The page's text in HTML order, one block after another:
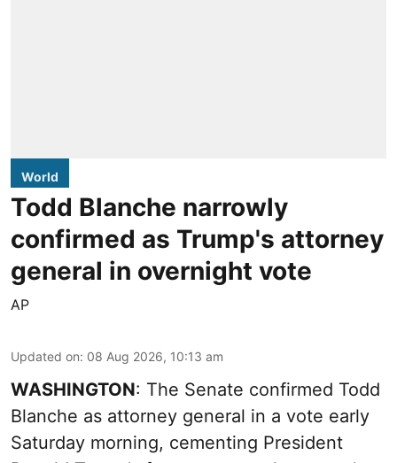
World
Todd Blanche narrowly
confirmed as Trump's attorney
general in overnight vote
AP
Updated on: 08 Aug 2026, 10:13 am
WASHINGTON: The Senate confirmed Todd
Blanche as attorney general in a vote early
Saturday morning, cementing President